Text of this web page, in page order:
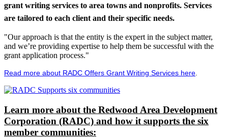
grant writing services to area towns and nonprofits. Services
are tailored to each client and their specific needs.
"Our approach is that the entity is the expert in the subject matter,
and we’re providing expertise to help them be successful with the
grant application process."
Read more about RADC Offers Grant Writing Services here
Learn more about the Redwood Area Development
Corporation (RADC) and how it supports the six
member communities: